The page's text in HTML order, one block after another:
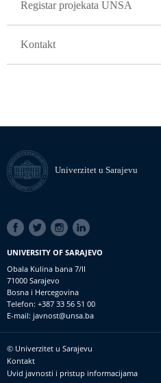
Registar projekata UNSA
Kontakt
Univerzitet u Sarajevu
SOCIAL
LINKS
UNIVERSITY OF SARAJEVO
Obala Kulina bana 7/II
71000 Sarajevo
Bosna i Hercegovina
Telefon: +387 33 56 51 00
E-mail: javnost@unsa.ba
Footer
meni
© Univerzitet u Sarajevu
Kontakt
Uvid javnosti i pristup informacijama